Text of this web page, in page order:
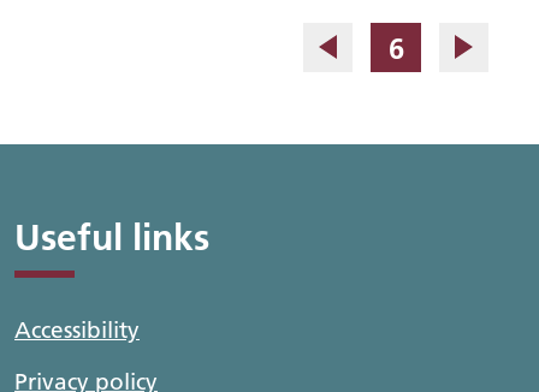
Page
6
Useful links
Accessibility
Privacy policy